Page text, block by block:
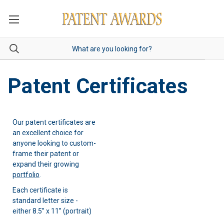
Patent Certificates
Our patent certificates are
an excellent choice for
anyone looking to custom-
frame their patent or
expand their growing
portfolio
Each certificate is
standard letter size -
either 8.5” x 11” (portrait)